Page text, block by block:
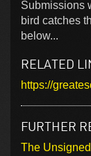
Submissions
bird catches
below...
RELATED
https://
FURTHER
The